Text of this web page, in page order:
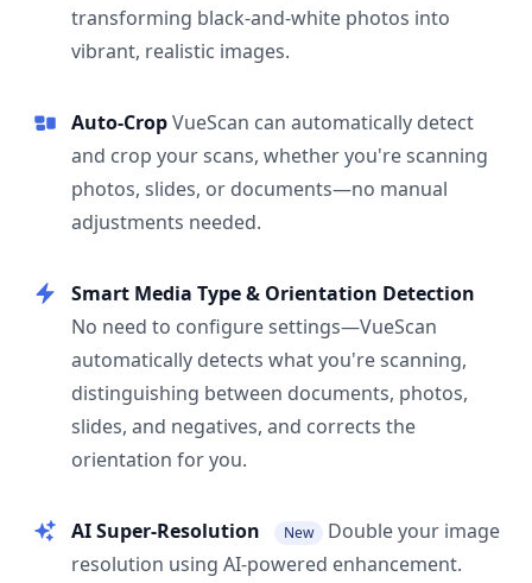
transforming black-and-white photos into
vibrant, realistic images.
Auto-CropVueScan can automatically detect
and crop your scans, whether you're scanning
photos, slides, or documents—no manual
adjustments needed.
Smart Media Type & Orientation Detection
No need to configure settings—VueScan
automatically detects what you're scanning,
distinguishing between documents, photos,
slides, and negatives, and corrects the
orientation for you.
AI Super-Resolution New
Double your image
resolution using AI-powered enhancement.